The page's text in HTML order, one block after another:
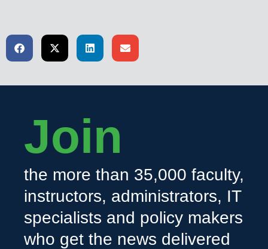
Join
the more than 35,000 faculty,
instructors, administrators, IT
specialists and policy makers
who get the news delivered